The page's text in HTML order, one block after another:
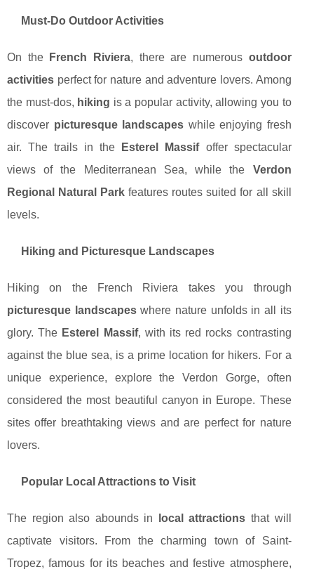
Must-Do Outdoor Activities
On the French Riviera, there are numerous outdoor
activities perfect for nature and adventure lovers. Among
the must-dos, hiking is a popular activity, allowing you to
discover picturesque landscapes while enjoying fresh
air. The trails in the
Esterel Massifoffer spectacular
views of the Mediterranean Sea, while the Verdon
Regional Natural Park features routes suited for all skill
levels.
Hiking and Picturesque Landscapes
Hiking on the French Riviera takes you through
picturesque landscapeswhere nature unfolds in all its
glory. The Esterel Massif, with its red rocks contrasting
against the blue sea, is a prime location for hikers. For a
unique experience, explore the Verdon Gorge, often
considered the most beautiful canyon in Europe. These
sites offer breathtaking views and are perfect for nature
lovers.
Popular Local Attractions to Visit
The region also abounds in local attractions that will
captivate visitors. From the charming town of Saint-
Tropez, famous for its beaches and festive atmosphere,